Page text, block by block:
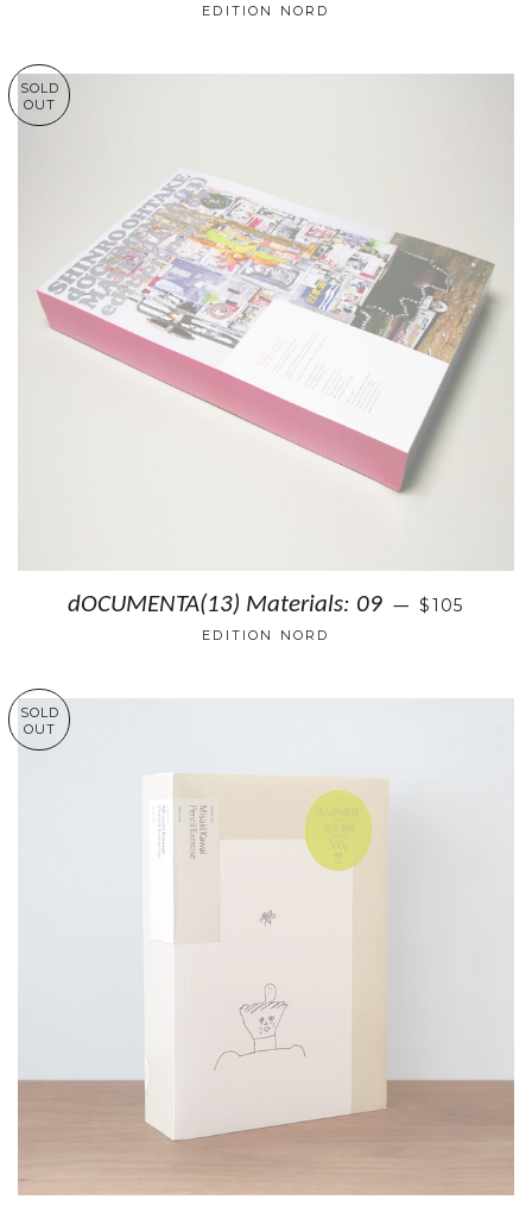
EDITION NORD
SOLD
OUT
dOCUMENTA(13) Materials: 09 — $105
EDITION NORD
SOLD
OUT